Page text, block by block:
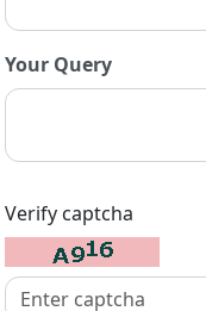
Your Query
Verify captcha